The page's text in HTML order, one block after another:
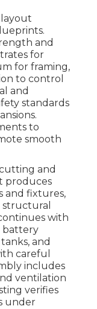
and
for
for framing,
to control
and
standards
to
smooth
and
produces
and fixtures,
with
battery
and
careful
includes
ventilation
verifies
under